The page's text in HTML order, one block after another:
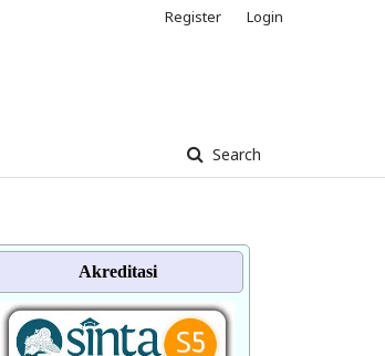
Search
Register Login
Akreditasi